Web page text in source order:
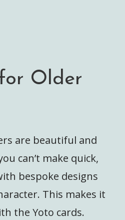
Older
are beautiful and
can’t make quick,
bespoke designs
This makes it
the Yoto cards.